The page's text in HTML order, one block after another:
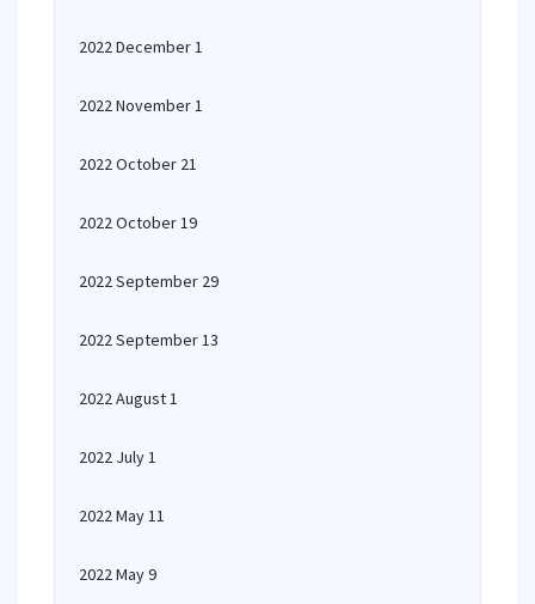
2022 December 1
2022 November 1
2022 October 21
2022 October 19
2022 September 29
2022 September 13
2022 August 1
2022 July 1
2022 May 11
2022 May 9